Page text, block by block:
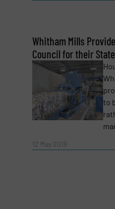
Yes, sign me
CAPTCHA
SUBMIT
Whitham Mills
Council for their
to
12 May 2019